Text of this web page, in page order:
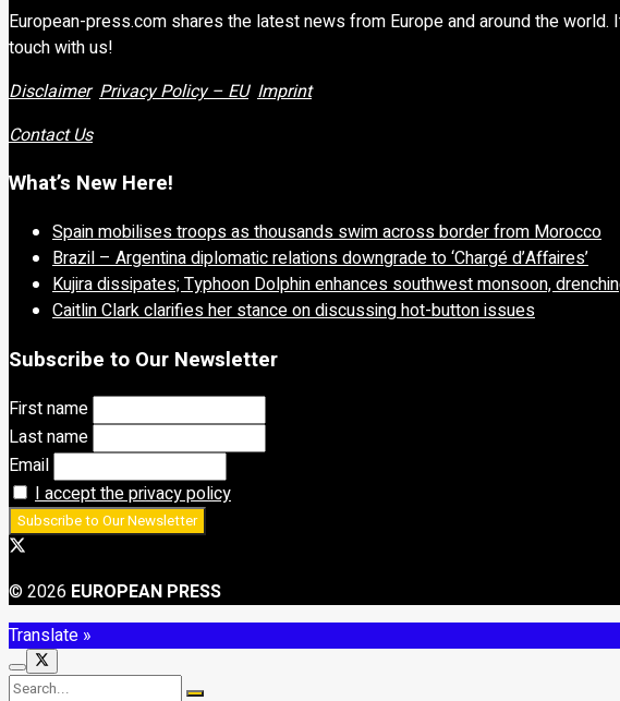
European-press.com shares the latest news from Europe and around the
touch with us!
Disclaimer Privacy Policy – EU Imprint
Contact Us
What’s New Here!
Spain mobilises troops as thousands swim across border from Morocco
Brazil – Argentina diplomatic relations downgrade to ‘Chargé d’Affaires’
Kujira dissipates; Typhoon Dolphin enhances southwest monsoon,
Caitlin Clark clarifies her stance on discussing hot-button issues
Subscribe to Our Newsletter
First name
Last name
Email
I accept the privacy policy
© 2026 EUROPEAN PRESS
Translate »